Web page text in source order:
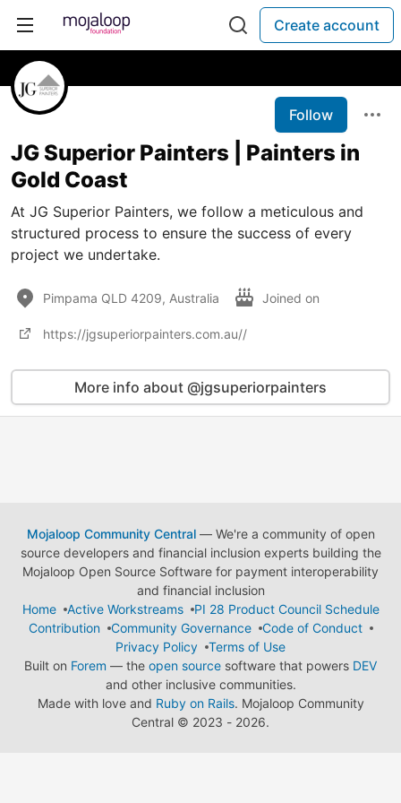
Create account
Follow
JG Superior Painters | Painters in
Gold Coast
At JG Superior Painters, we follow a meticulous and
structured process to ensure the success of every
project we undertake.
Pimpama QLD 4209, Australia Joined on
https://jgsuperiorpainters.com.au//
More info about @jgsuperiorpainters
Mojaloop Community Central— We're a community of open
source developers and financial inclusion experts building the
Mojaloop Open Source Software for payment interoperability
and financial inclusion
Home
Active Workstreams
PI 28 Product Council Schedule
Contribution
Community Governance
Code of Conduct
Privacy Policy
Terms of Use
Built on Forem — the open source software that powers DEV
and other inclusive communities.
Made with love and Ruby on Rails. Mojaloop Community
Central © 2023 - 2026.